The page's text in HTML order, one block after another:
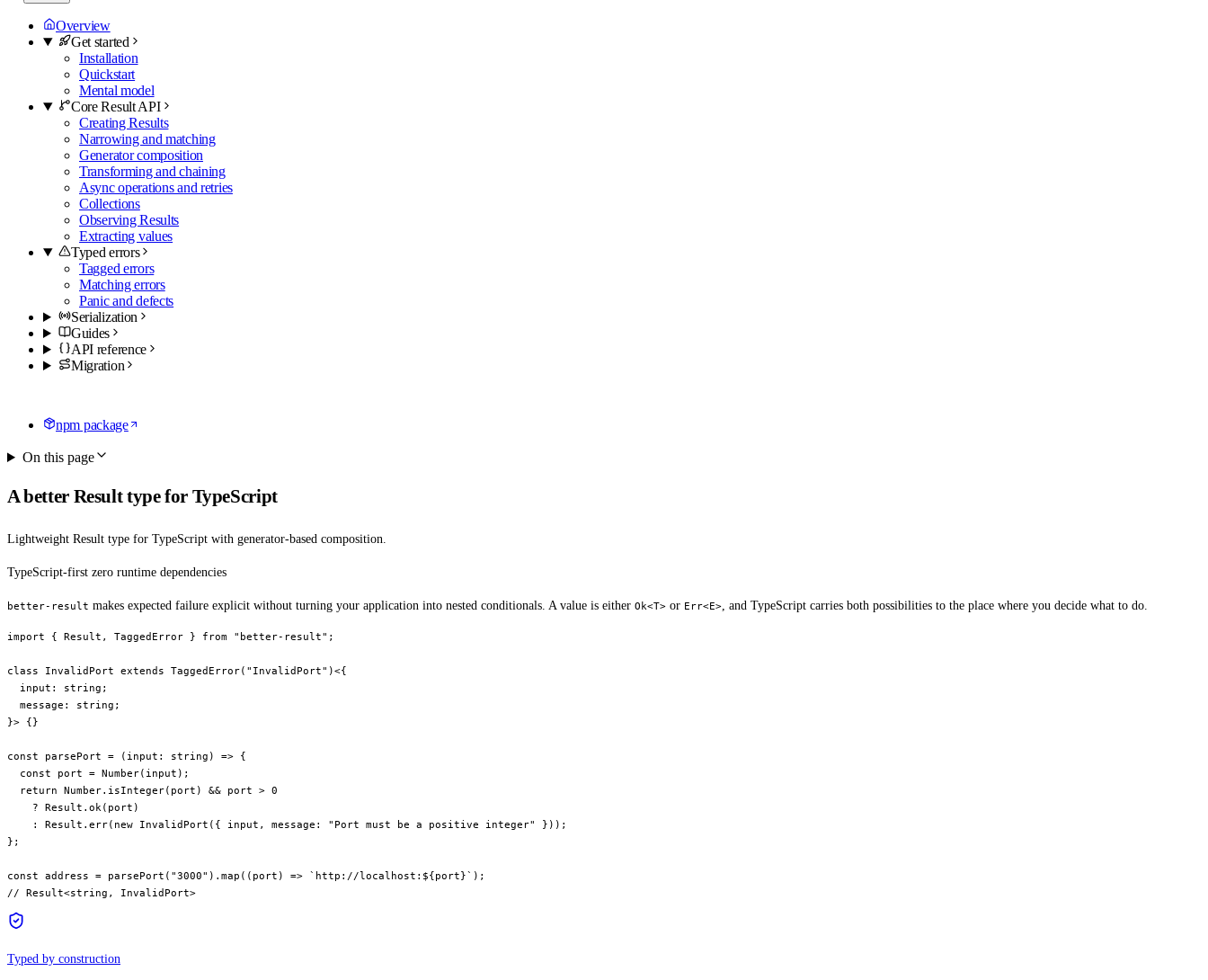
npm package
Overview
Get started
Installation
Quickstart
Mental model
Core Result API
Creating Results
Narrowing and matching
Generator composition
Transforming and chaining
Async operations and retries
Collections
Observing Results
Extracting values
Typed errors
Tagged errors
Matching errors
Panic and defects
Serialization
Guides
API reference
Migration
On this page
A better Result type for TypeScript
Lightweight Result type for TypeScript with generator-based composition.
TypeScript-first zero runtime dependencies
better-result makes expected failure explicit without turning your application into nested conditionals. A value is either Ok<T> or Err<E> , and TypeScript carries both possibilities to the place where you decide what to do.
import { Result, TaggedError } from "better-result" ;
class InvalidPort extends TaggedError( "InvalidPort" )<{
  input
: string ;
  message
: string ;
}> {}
const parsePort = ( input : string ) => {
  const
port = Number(input);
  return
Number. isInteger(port) && port > 0
    ?
Result. ok(port)
    :
Result. err( new InvalidPort ({ input, message: "Port must be a positive integer"
}));
};
const address = parsePort ( "3000" ). map (( port ) => `http://localhost:${port}` );
// Result<string, InvalidPort>
Typed by construction